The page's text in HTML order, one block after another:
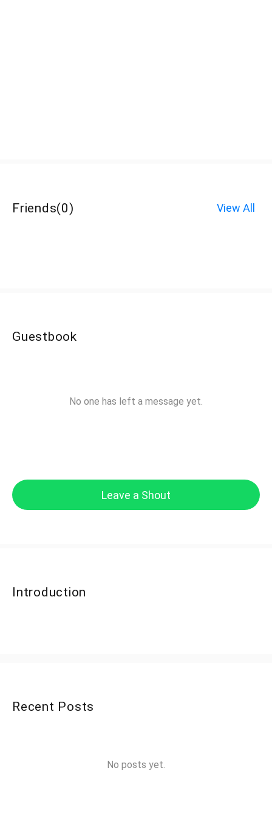
Friends(0) View All
Guestbook
No one has left a message yet.
Leave a Shout
Introduction
Recent Posts
No posts yet.